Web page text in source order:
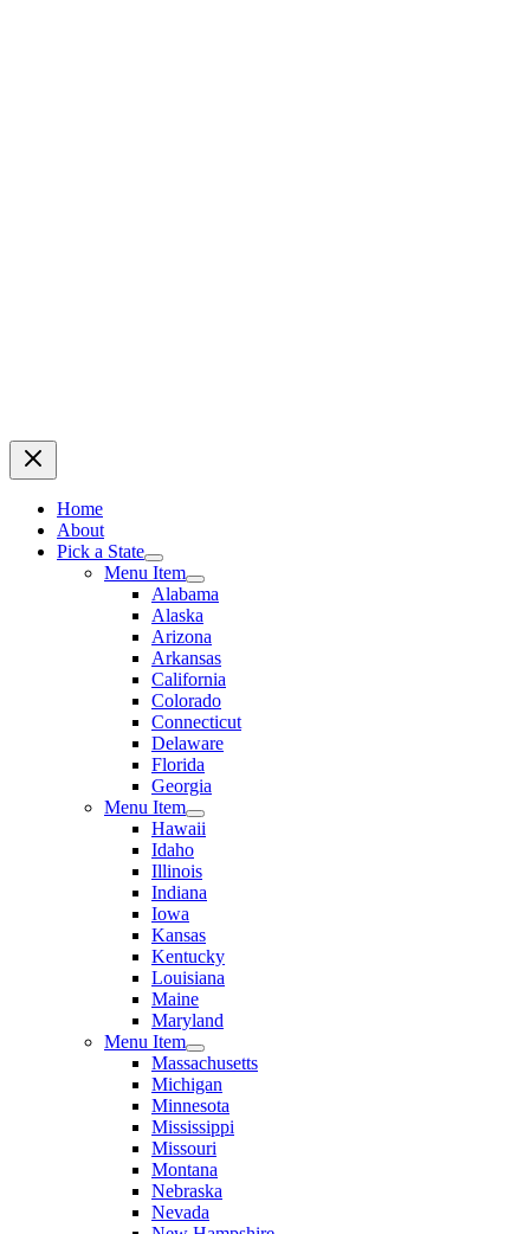
Home
About
Pick a State
Menu Item
Alabama
Alaska
Arizona
Arkansas
California
Colorado
Connecticut
Delaware
Florida
Georgia
Menu Item
Hawaii
Idaho
Illinois
Indiana
Iowa
Kansas
Kentucky
Louisiana
Maine
Maryland
Menu Item
Massachusetts
Michigan
Minnesota
Mississippi
Missouri
Montana
Nebraska
Nevada